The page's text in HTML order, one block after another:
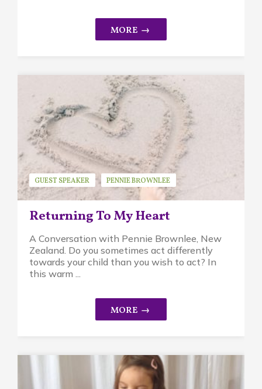
Returning To My Heart
GUEST SPEAKER
PENNIE BROWNLEE
PIKLER APPROACH
A Conversation with Pennie Brownlee, New
Zealand. Do you sometimes act differently
towards your child than you wish to act? In
this warm ...